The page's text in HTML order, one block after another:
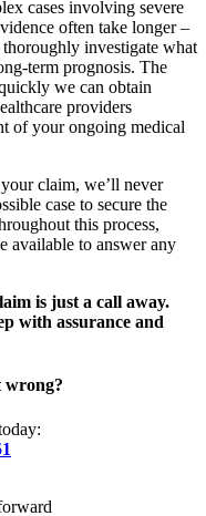
cases involving severe
often take longer –
thoroughly investigate what
term prognosis. The
we can obtain
providers
of your ongoing medical
claim, we’ll never
case to secure the
this process,
available to answer any
is just a call away.
with assurance and
wrong?